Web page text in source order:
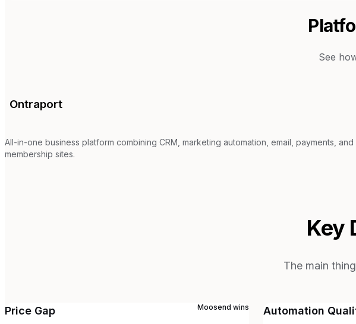
See
Ontraport
All-in-one business platform combining CRM, marketing automation, email, payments, and
membership sites.
Key
The main
Price Gap Moosend wins Automation